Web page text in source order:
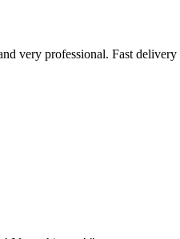
very professional. Fast delivery